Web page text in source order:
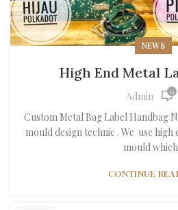
NEWS
High End Metal
Admin 0
Custom Metal Bag Label Handbag
mould design technic . We use
mould
CONTINUE